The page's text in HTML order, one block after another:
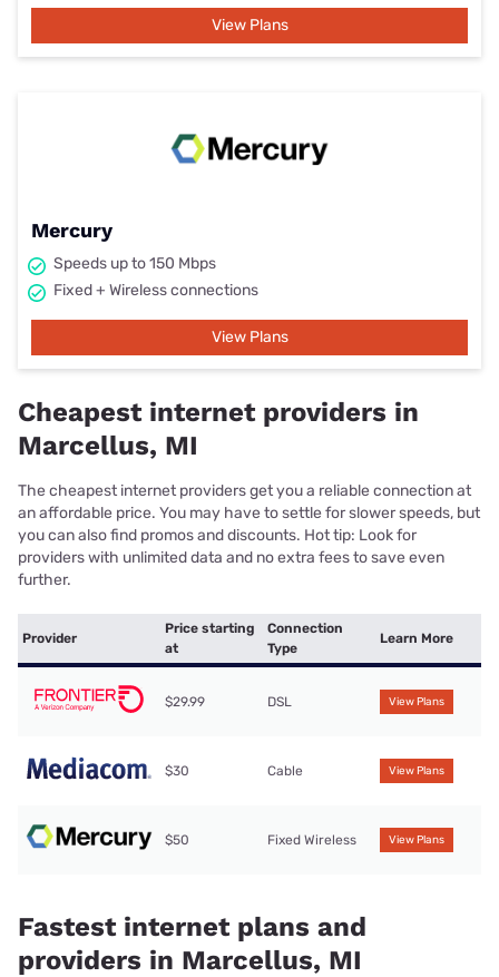
View Plans
Mercury
Speeds up to 150 Mbps
Fixed + Wireless connections
View Plans
Cheapest internet providers in
Marcellus, MI
The cheapest internet providers get you a reliable connection at
an affordable price. You may have to settle for slower speeds, but
you can also find promos and discounts. Hot tip: Look for
providers with unlimited data and no extra fees to save even
further.
Provider
Price starting
at
Connection
Type
Learn More
$29.99 DSL View Plans
$30 Cable View Plans
$50 Fixed Wireless View Plans
Fastest internet plans and
providers in Marcellus, MI